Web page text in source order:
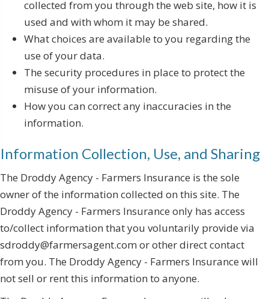
collected from you through the web site, how it is
used and with whom it may be shared.
What choices are available to you regarding the
use of your data.
The security procedures in place to protect the
misuse of your information.
How you can correct any inaccuracies in the
information.
Information Collection, Use, and Sharing
The Droddy Agency - Farmers Insurance is the sole
owner of the information collected on this site. The
Droddy Agency - Farmers Insurance only has access
to/collect information that you voluntarily provide via
sdroddy@farmersagent.com or other direct contact
from you. The Droddy Agency - Farmers Insurance will
not sell or rent this information to anyone.